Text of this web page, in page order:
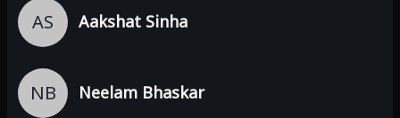
AS Aakshat Sinha
NB Neelam Bhaskar